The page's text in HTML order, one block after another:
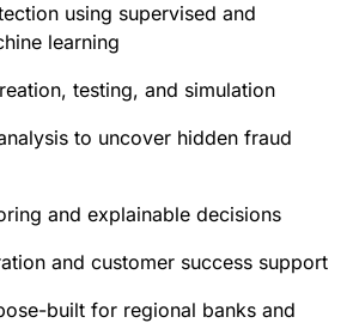
using supervised and
learning
testing, and simulation
to uncover hidden fraud
and explainable decisions
and customer success support
built for regional banks and